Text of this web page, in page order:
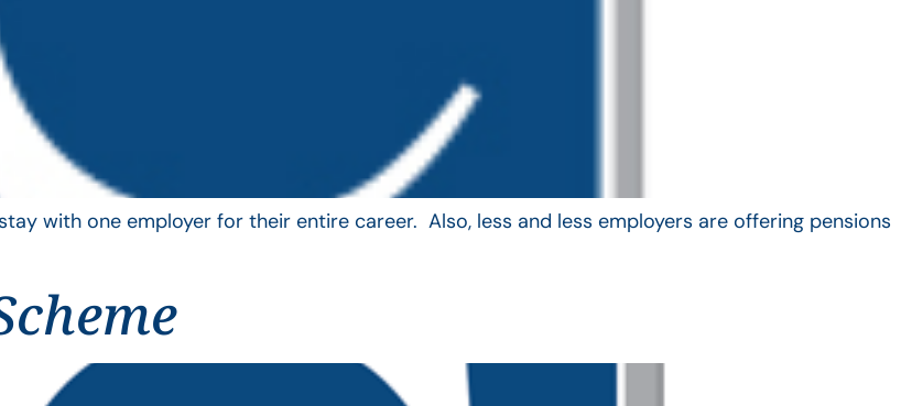
with one employer for their entire career. Also, less and less employers are offering pensions